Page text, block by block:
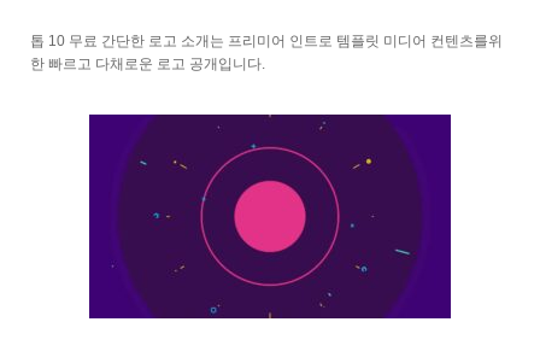
톱 10 무료 간단한 로고 소개는 프리미어 인트로 템플릿 미디어 컨텐츠를위
한 빠르고 다채로운 로고 공개입니다.